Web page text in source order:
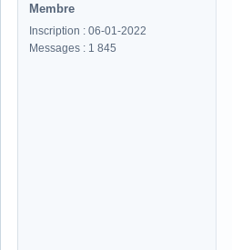
Membre
Inscription : 06-01-2022
Messages : 1 845